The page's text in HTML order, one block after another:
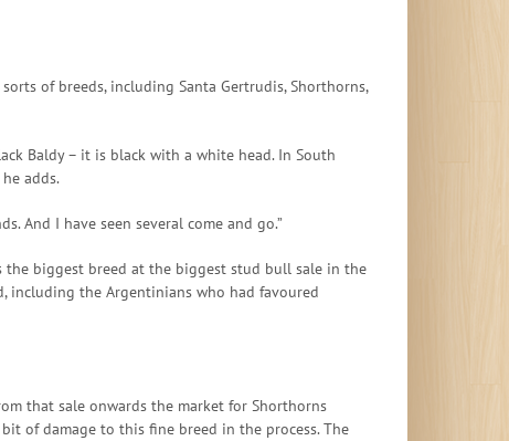
of breeds, including Santa Gertrudis, Shorthorns,
Baldy – it is black with a white head. In South
adds.
And I have seen several come and go.”
the biggest breed at the biggest stud bull sale in the
including the Argentinians who had favoured
that sale onwards the market for Shorthorns
of damage to this fine breed in the process. The